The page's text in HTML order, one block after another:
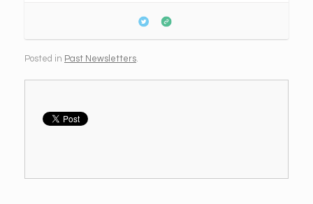
Posted in Past Newsletters.